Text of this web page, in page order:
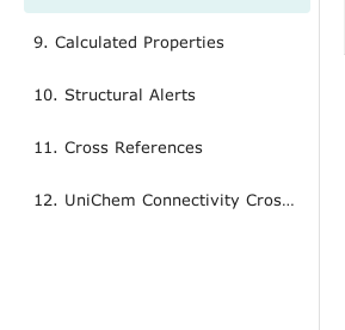
9. Calculated Properties
10. Structural Alerts
11. Cross References
12. UniChem Connectivity Cross References